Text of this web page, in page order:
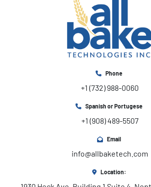
Phone
+1 (732) 988-0060
Spanish or Portugese
+1 (908) 489-5507
Email
info@allbaketech.com
Location: